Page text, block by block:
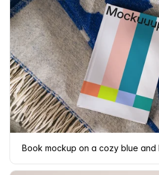
Book mockup on a cozy blue